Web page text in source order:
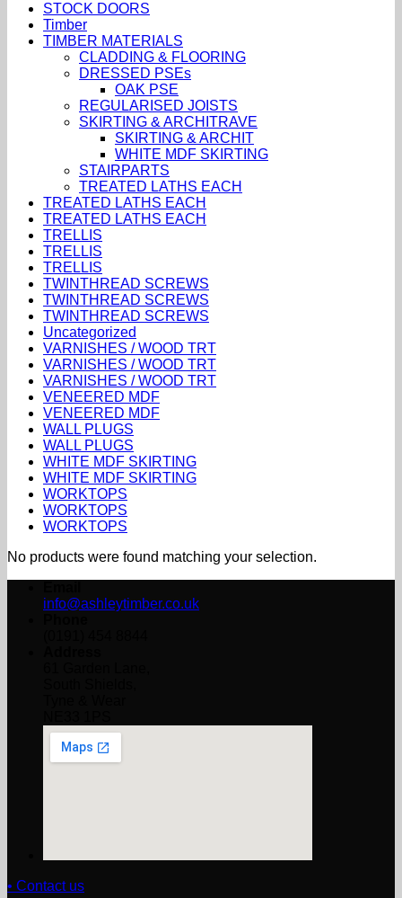
STOCK DOORS
Timber
TIMBER MATERIALS
CLADDING & FLOORING
DRESSED PSEs
OAK PSE
REGULARISED JOISTS
SKIRTING & ARCHITRAVE
SKIRTING & ARCHIT
WHITE MDF SKIRTING
STAIRPARTS
TREATED LATHS EACH
TREATED LATHS EACH
TREATED LATHS EACH
TRELLIS
TRELLIS
TRELLIS
TWINTHREAD SCREWS
TWINTHREAD SCREWS
TWINTHREAD SCREWS
Uncategorized
VARNISHES / WOOD TRT
VARNISHES / WOOD TRT
VARNISHES / WOOD TRT
VENEERED MDF
VENEERED MDF
WALL PLUGS
WALL PLUGS
WHITE MDF SKIRTING
WHITE MDF SKIRTING
WORKTOPS
WORKTOPS
WORKTOPS
No products were found matching your selection.
info@ashleytimber.co.uk
• Contact us